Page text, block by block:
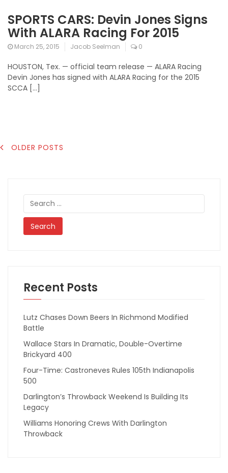
SPORTS CARS: Devin Jones Signs
With ALARA Racing For 2015
March 25, 2015 Jacob Seelman 0
HOUSTON, Tex. — official team release — ALARA Racing
Devin Jones has signed with ALARA Racing for the 2015
SCCA […]
POSTS
OLDER POSTS
Search
for:
Recent Posts
Lutz Chases Down Beers In Richmond Modified
Battle
Wallace Stars In Dramatic, Double-Overtime
Brickyard 400
Four-Time: Castroneves Rules 105th Indianapolis
500
Darlington’s Throwback Weekend Is Building Its
Legacy
Williams Honoring Crews With Darlington
Throwback